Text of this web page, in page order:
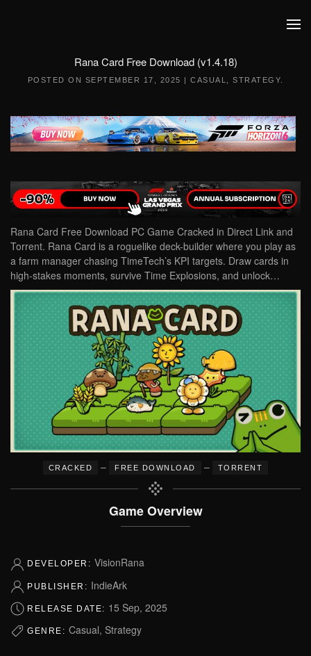
Rana Card Free Download (v1.4.18)
POSTED ON SEPTEMBER 17, 2025 | CASUAL STRATEGY
Rana Card Free Download PC Game Cracked in Direct Link and
Torrent. Rana Card is a roguelike deck-builder where you play as
a farm manager chasing TimeTech’s KPI targets. Draw cards in
high-stakes moments, survive Time Explosions, and unlock…
CRACKED – FREE DOWNLOAD – TORRENT
Game Overview
DEVELOPER: VisionRana
PUBLISHER: IndieArk
RELEASE DATE: 15 Sep, 2025
GENRE: Casual, Strategy